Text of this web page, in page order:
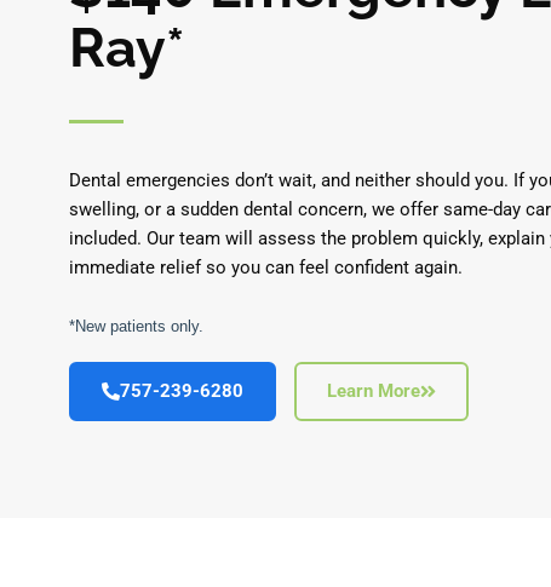
Ray*
Dental emergencies don’t wait, and neither should you. If
swelling, or a sudden dental concern, we offer same-day
included. Our team will assess the problem quickly,
immediate relief so you can feel confident again.
*New patients only.
757-239-6280 Learn More